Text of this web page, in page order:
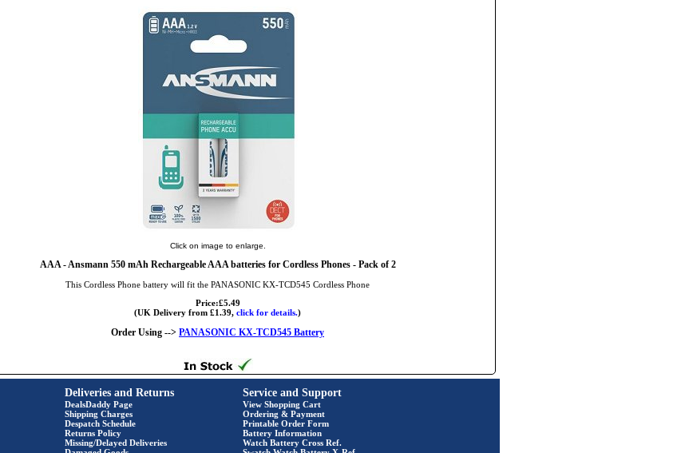
Click on image to enlarge.
AAA- Ansmann 550 mAh Rechargeable AAA batteries for Cordless Phones - Pack of 2
This Cordless Phone battery will fit the PANASONIC KX-TCD545 Cordless Phone
Price:£5.49
(UK Delivery from £1.39, click for details.)
Order Using --> PANASONIC KX-TCD545 Battery
Deliveries and Returns
DealsDaddy Page
Shipping Charges
Despatch Schedule
Returns Policy
Missing/Delayed Deliveries
Service and Support
View Shopping Cart
Ordering & Payment
Printable Order Form
Battery Information
Watch Battery Cross Ref.